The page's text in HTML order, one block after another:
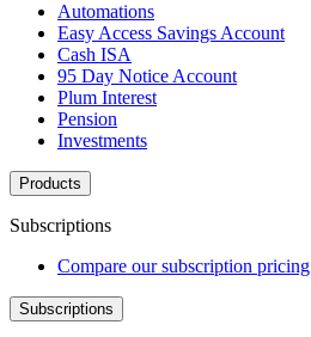
Automations
Easy Access Savings Account
Cash ISA
95 Day Notice Account
Plum Interest
Pension
Investments
Products
Subscriptions
Compare our subscription pricing
Subscriptions